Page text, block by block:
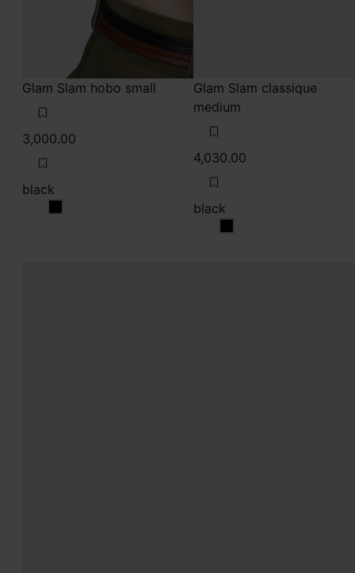
Glam Slam hobo small
3,000.00
black
black
Glam Slam classique
medium
4,030.00
black
black